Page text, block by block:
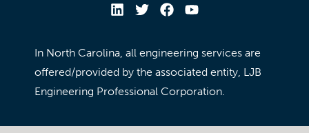
In North Carolina, all engineering services are
offered/provided by the associated entity, LJB
Engineering Professional Corporation.